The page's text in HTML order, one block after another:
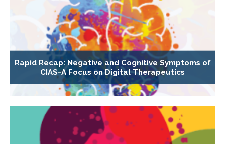
Rapid Recap: Negative and Cognitive Symptoms of
CIAS-A Focus on Digital Therapeutics